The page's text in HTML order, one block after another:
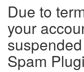
Due to
your
Spam